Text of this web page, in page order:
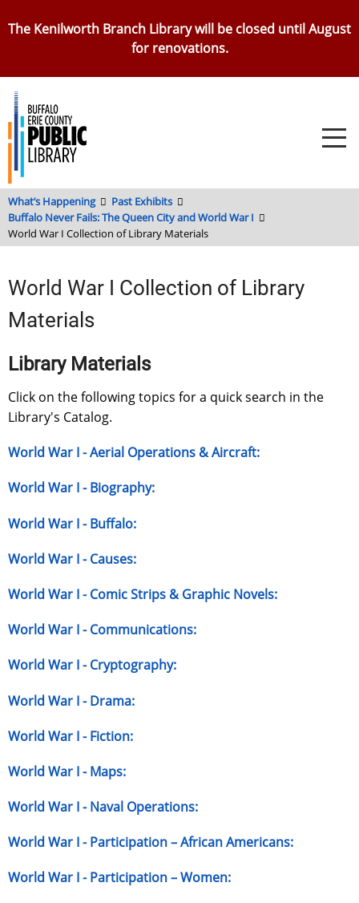
to
The Kenilworth Branch Library will be closed until August
for renovations.
What’s Happening
Past Exhibits
Buffalo Never Fails: The Queen City and World War I
World War I Collection of Library Materials
World War I Collection of Library
Materials
Library Materials
Click on the following topics for a quick search in the
Library's Catalog.
World War I - Aerial Operations & Aircraft:
World War I - Biography:
World War I - Buffalo:
World War I - Causes:
World War I - Comic Strips & Graphic Novels:
World War I - Communications:
World War I - Cryptography:
World War I - Drama:
World War I - Fiction:
World War I - Maps:
World War I - Naval Operations:
World War I - Participation – African Americans:
World War I - Participation – Women: